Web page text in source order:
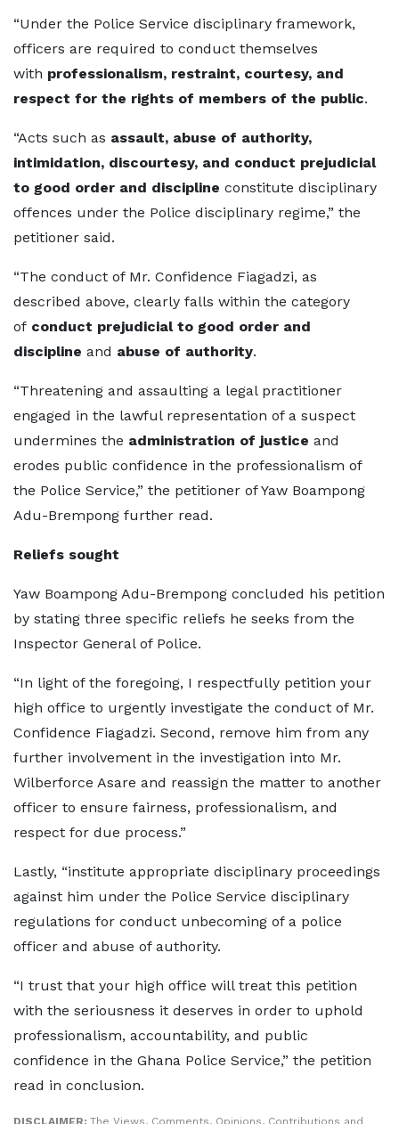
“Under the Police Service disciplinary framework,
officers are required to conduct themselves
with professionalism, restraint, courtesy, and
respect for the rights of members of the public.
“Acts such as assault, abuse of authority,
intimidation, discourtesy, and conduct prejudicial
to good order and discipline constitute disciplinary
offences under the Police disciplinary regime,” the
petitioner said.
“The conduct of Mr. Confidence Fiagadzi, as
described above, clearly falls within the category
of conduct prejudicial to good order and
discipline and abuse of authority.
“Threatening and assaulting a legal practitioner
engaged in the lawful representation of a suspect
undermines the administration of justice and
erodes public confidence in the professionalism of
the Police Service,” the petitioner of Yaw Boampong
Adu-Brempong further read.
Reliefs sought
Yaw Boampong Adu-Brempong concluded his petition
by stating three specific reliefs he seeks from the
Inspector General of Police.
“In light of the foregoing, I respectfully petition your
high office to urgently investigate the conduct of Mr.
Confidence Fiagadzi. Second, remove him from any
further involvement in the investigation into Mr.
Wilberforce Asare and reassign the matter to another
officer to ensure fairness, professionalism, and
respect for due process.”
Lastly, “institute appropriate disciplinary proceedings
against him under the Police Service disciplinary
regulations for conduct unbecoming of a police
officer and abuse of authority.
“I trust that your high office will treat this petition
with the seriousness it deserves in order to uphold
professionalism, accountability, and public
confidence in the Ghana Police Service,” the petition
read in conclusion.
DISCLAIMER: The Views, Comments, Opinions, Contributions and